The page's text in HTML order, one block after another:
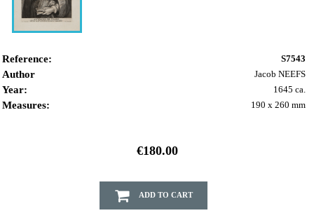
Reference: S7543
Author Jacob NEEFS
Year: 1645 ca.
Measures: 190 x 260 mm
€180.00
ADD TO CART